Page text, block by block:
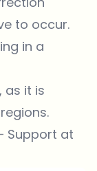
to occur.
in a
as it is
Support at